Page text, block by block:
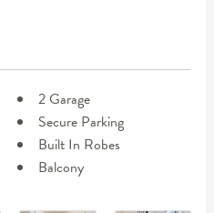
2 Garage
Secure Parking
Built In Robes
Balcony